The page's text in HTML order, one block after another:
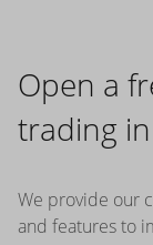
Open a
trading
We provide our
and features to